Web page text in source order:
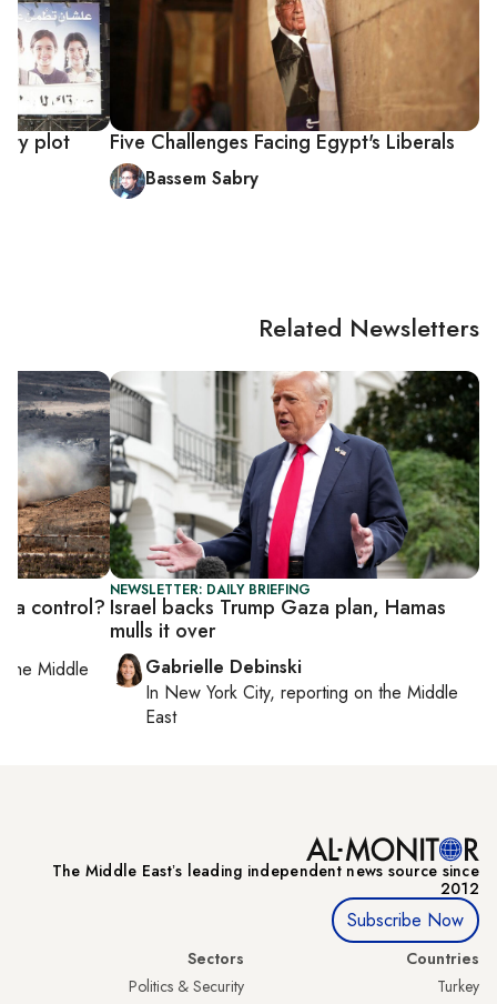
Five Challenges Facing Egypt's Liberals
Bassem Sabry
plot
Related Newsletters
NEWSLETTER: DAILY BRIEFING
Israel backs Trump Gaza plan, Hamas
mulls it over
Gabrielle Debinski
In New York City, reporting onthe Middle
East
control?
the Middle
The Middle Eastʼs leading independent news source since
2012
Subscribe Now
Countries
Turkey
Sectors
Politics & Security